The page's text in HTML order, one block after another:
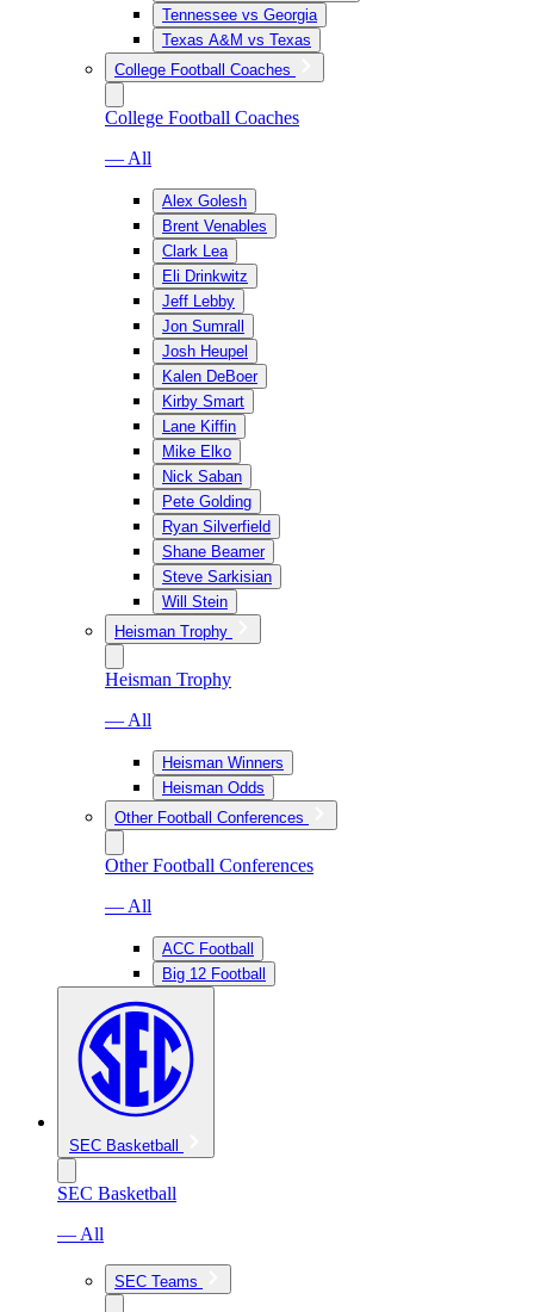
Tennessee vs Georgia
Texas A&M vs Texas
College Football Coaches
College Football Coaches
— All
Alex Golesh
Brent Venables
Clark Lea
Eli Drinkwitz
Jeff Lebby
Jon Sumrall
Josh Heupel
Kalen DeBoer
Kirby Smart
Lane Kiffin
Mike Elko
Nick Saban
Pete Golding
Ryan Silverfield
Shane Beamer
Steve Sarkisian
Will Stein
Heisman Trophy
Heisman Trophy
— All
Heisman Winners
Heisman Odds
Other Football Conferences
Other Football Conferences
— All
ACC Football
Big 12 Football
SEC Basketball
SEC Basketball
— All
SEC Teams